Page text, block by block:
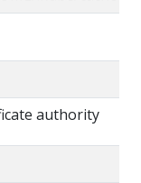
authority